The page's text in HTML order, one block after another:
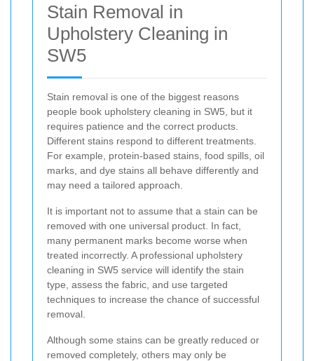
Stain Removal in
Upholstery Cleaning in
SW5
Stain removal is one of the biggest reasons
people book upholstery cleaning in SW5, but it
requires patience and the correct products.
Different stains respond to different treatments.
For example, protein-based stains, food spills, oil
marks, and dye stains all behave differently and
may need a tailored approach.
It is important not to assume that a stain can be
removed with one universal product. In fact,
many permanent marks become worse when
treated incorrectly. A professional upholstery
cleaning in SW5 service will identify the stain
type, assess the fabric, and use targeted
techniques to increase the chance of successful
removal.
Although some stains can be greatly reduced or
removed completely, others may only be